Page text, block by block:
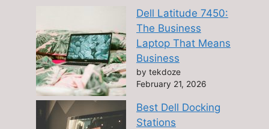
Dell Latitude 7450:
The Business
Laptop That Means
Business
by tekdoze
February 21, 2026
Best Dell Docking
Stations